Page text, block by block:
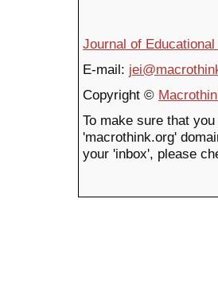
Journal of
E-mail:
Copyright ©
To make sure that
'macrothink.org'
your 'inbox', please